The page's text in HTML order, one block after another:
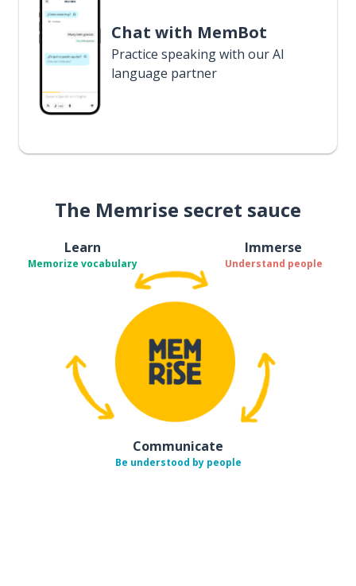
Chat with MemBot
Practice speaking with our AI
language partner
The Memrise secret sauce
Learn
Memorize vocabulary
Immerse
Understand people
Communicate
Be understood by people